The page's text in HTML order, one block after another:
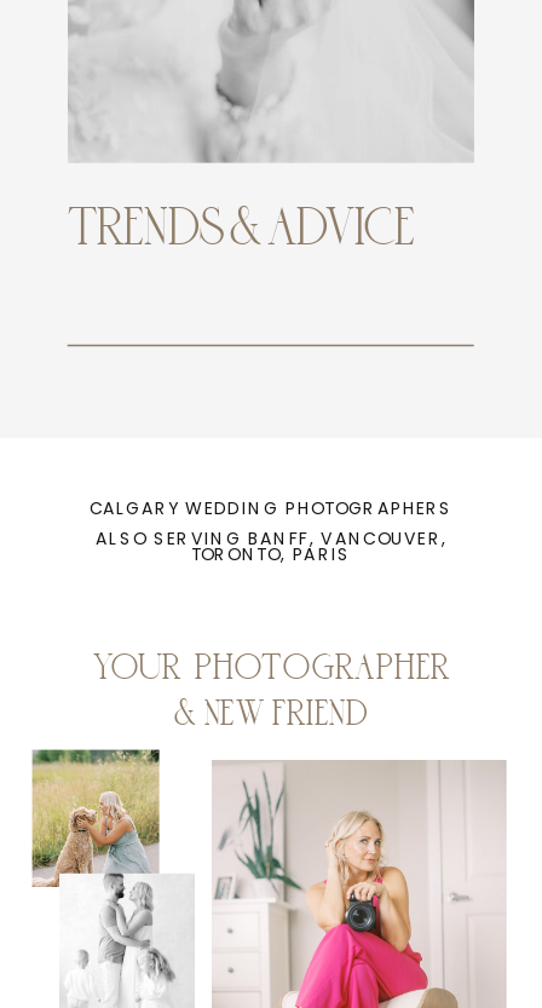
TRENDS & ADVICE
YOUR PHOTOGRAPHER
& NEW FRIEND
CALGARY WEDDING PHOTOGRAPHERS
ALSO SERVING BANFF, VANCOUVER,
TORONTO, PARIS